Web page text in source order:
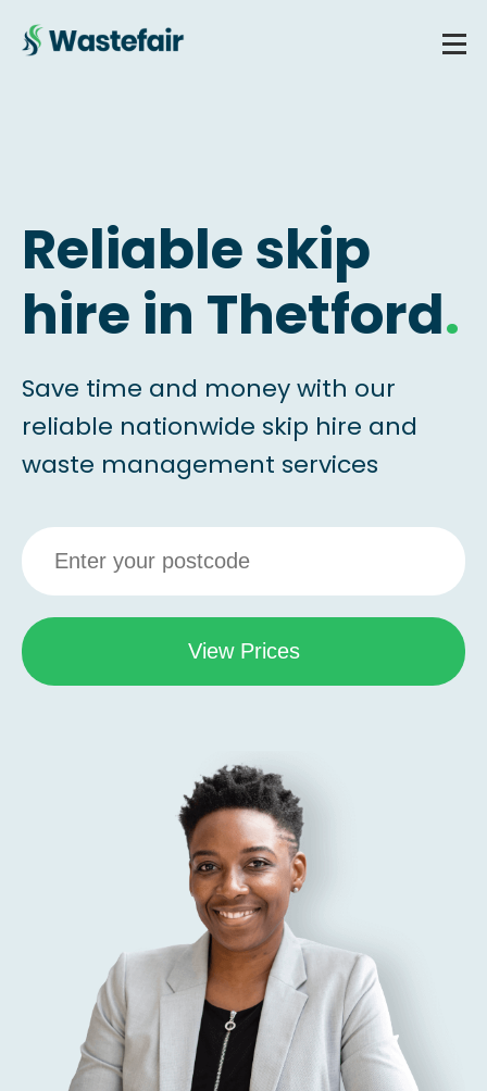
Reliable skip
hire in Thetford.
Save time and money with our
reliable nationwide skip hire and
waste management services